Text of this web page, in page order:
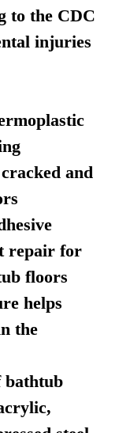
to the CDC
injuries
and
repair for
floors
helps
the
bathtub